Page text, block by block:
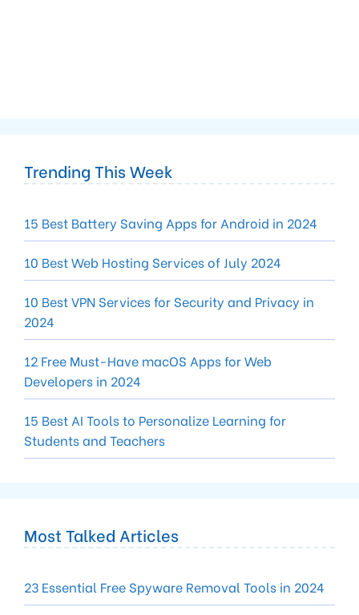
Trending This Week
15 Best Battery Saving Apps for Android in 2024
10 Best Web Hosting Services of July 2024
10 Best VPN Services for Security and Privacy in
2024
12 Free Must-Have macOS Apps for Web
Developers in 2024
15 Best AI Tools to Personalize Learning for
Students and Teachers
Most Talked Articles
23 Essential Free Spyware Removal Tools in 2024